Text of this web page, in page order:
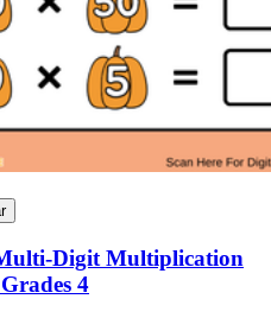
Digit Multiplication
4